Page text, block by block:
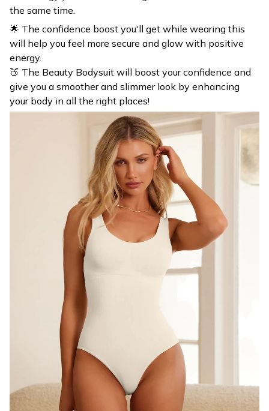
🌟 The confidence boost you'll get while wearing this
will help you feel more secure and glow with positive
energy.
🍑 The Beauty Bodysuit will boost your confidence and
give you a smoother and slimmer look by enhancing
your body in all the right places!